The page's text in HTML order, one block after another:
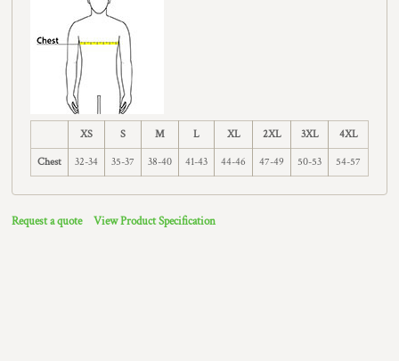
XS S M L XL 2XL 3XL 4XL
Chest 32-34 35-37 38-40 41-43 44-46 47-49 50-53 54-57
Request a quote View Product Specification